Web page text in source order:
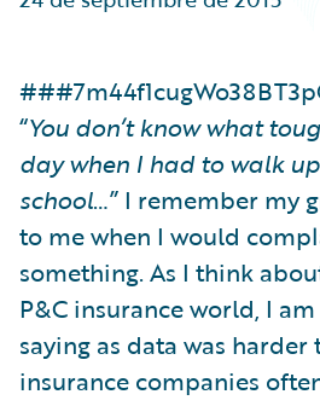
Partner Perspective
“You don’t know what
day when I had to walk
school…” I remember my
to me when I would
something. As I think
P&C insurance world, I
saying as data was
insurance companies